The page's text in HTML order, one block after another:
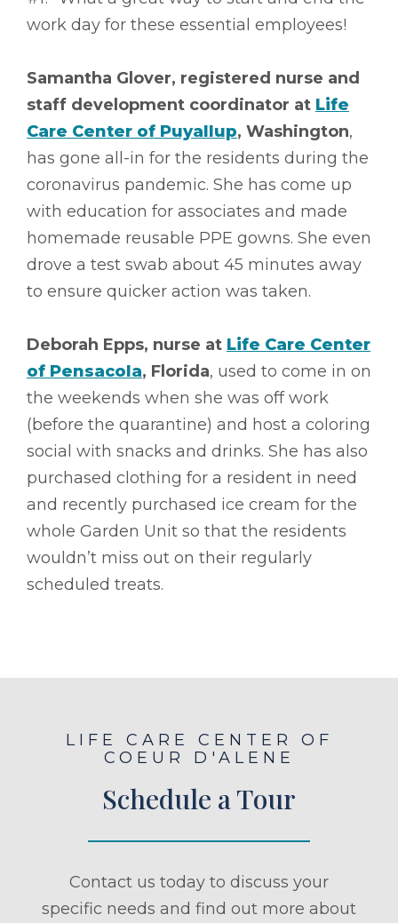
work day for these essential employees!
Samantha Glover, registered nurse and
staff development coordinator at Life
Care Center of Puyallup, Washington,
has gone all-in for the residents during the
coronavirus pandemic. She has come up
with education for associates and made
homemade reusable PPE gowns. She even
drove a test swab about 45 minutes away
to ensure quicker action was taken.
Deborah Epps, nurse at Life Care Center
of Pensacola, Florida, used to come in on
the weekends when she was off work
(before the quarantine) and host a coloring
social with snacks and drinks. She has also
purchased clothing for a resident in need
and recently purchased ice cream for the
whole Garden Unit so that the residents
wouldn’t miss out on their regularly
scheduled treats.
LIFE CARE CENTER OF
COEUR D'ALENE
Schedule a Tour
Contact us today to discuss your
specific needs and find out more about